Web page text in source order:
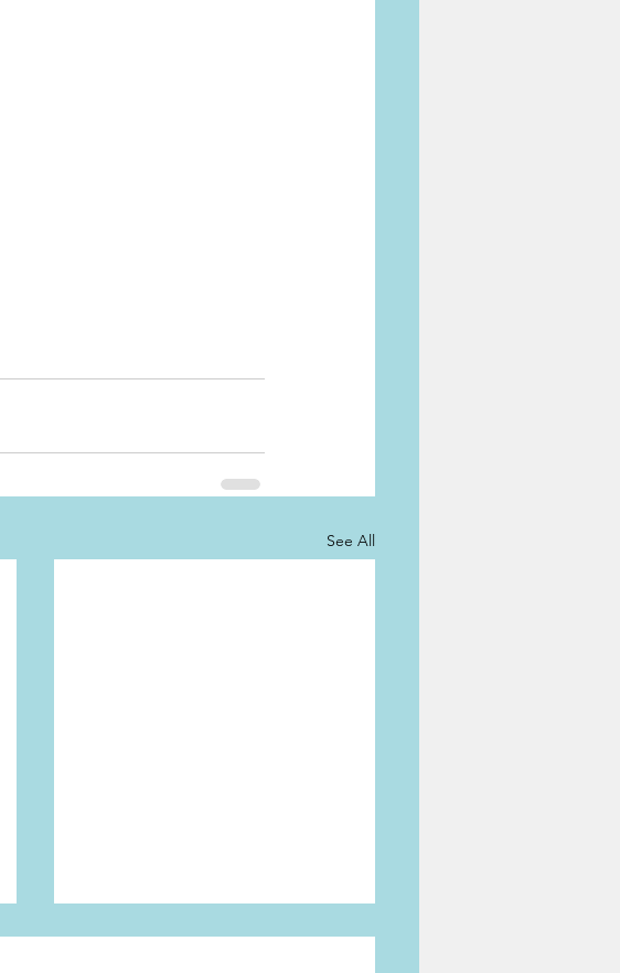
See All